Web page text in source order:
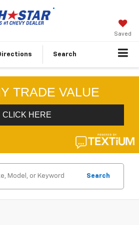
Saved
Search
Search